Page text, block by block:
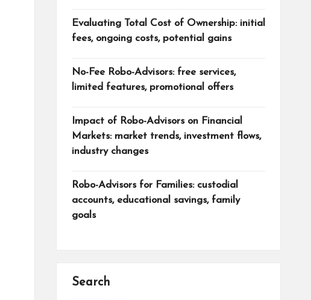
Evaluating Total Cost of Ownership: initial
fees, ongoing costs, potential gains
No-Fee Robo-Advisors: free services,
limited features, promotional offers
Impact of Robo-Advisors on Financial
Markets: market trends, investment flows,
industry changes
Robo-Advisors for Families: custodial
accounts, educational savings, family
goals
Search